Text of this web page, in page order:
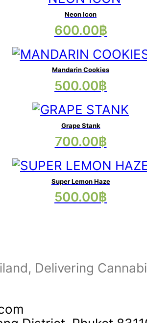
Neon Icon
600.00฿This
has
multiple
options
be
on
the
product
Mandarin Cookies
500.00฿
has
may
be
page
Grape Stank
700.00฿This
has
multiple
Super Lemon Haze
500.00฿
The
Delivering